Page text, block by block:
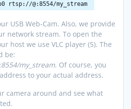
rtsp://@:8554/my_stream
USB Web-Cam. Also, we provide
network stream. To open the
host we use VLC player (5). The
be:
my_stream. Of course, you
to your actual address.
camera around and see what